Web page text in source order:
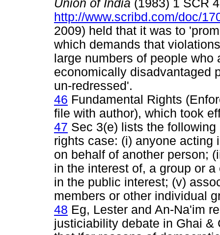
Union of India (1983) 1 SCR
http://www.scribd.com/doc/
2009) held that it was to
which demands that
large numbers of people
economically disadvantaged
un-redressed'.
46 Fundamental Rights
file with author), which took
47 Sec 3(e) lists the
rights case: (i) anyone acting
on behalf of another person;
in the interest of, a group or
in the public interest; (v)
members or other individual
48 Eg, Lester and An-Na'im
justiciability debate in Ghai &